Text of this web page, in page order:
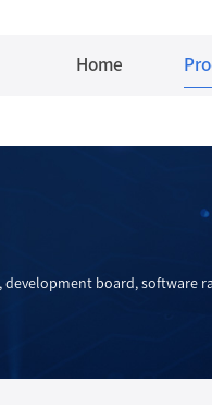
Home
development board, software